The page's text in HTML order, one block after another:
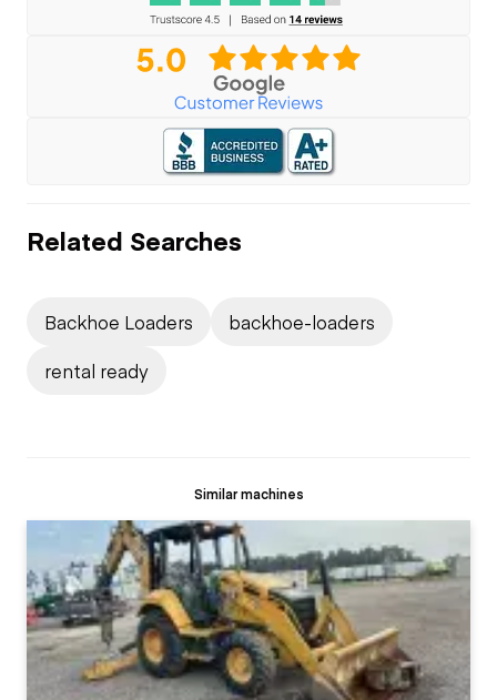
Related Searches
Backhoe Loaders
backhoe-loaders
rental ready
Similar machines